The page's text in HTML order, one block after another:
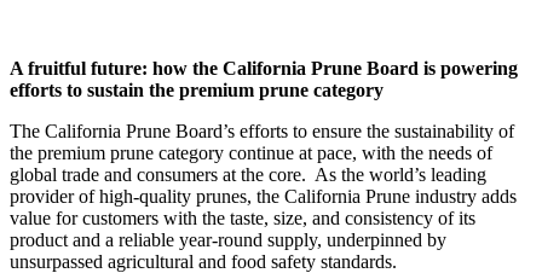
A fruitful future: how the California Prune Board is powering
efforts to sustain the premium prune category
The California Prune Board’s efforts to ensure the sustainability of
the premium prune category continue at pace, with the needs of
global trade and consumers at the core. As the world’s leading
provider of high-quality prunes, the California Prune industry adds
value for customers with the taste, size, and consistency of its
product and a reliable year-round supply, underpinned by
unsurpassed agricultural and food safety standards.